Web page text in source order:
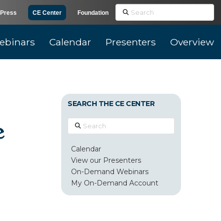
Press CE Center Foundation Search
Calendar Presenters Overview
SEARCH THE CE CENTER
Search
Calendar
View our Presenters
On-Demand Webinars
My On-Demand Account